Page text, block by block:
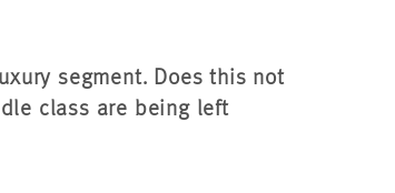
segment. Does this not
class are being left